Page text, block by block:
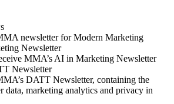
newsletter for Modern Marketing
Newsletter
MMA’s AI in Marketing Newsletter
Newsletter
DATT Newsletter, containing the
data, marketing analytics and privacy in